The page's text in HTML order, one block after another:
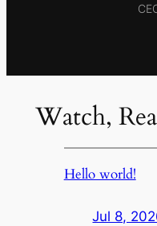
Watch,
Hello world!
Jul 8,